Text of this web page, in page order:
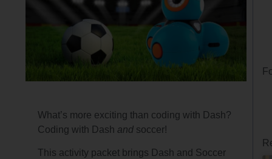
What’s more exciting than coding with Dash?
Coding with Dash and soccer!
This activity packet brings Dash and Soccer